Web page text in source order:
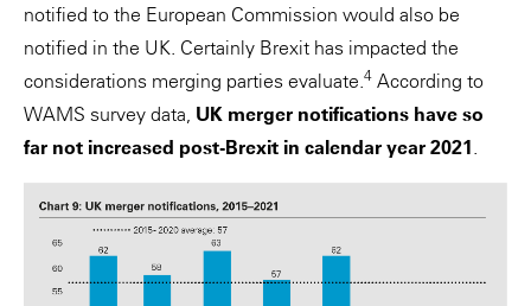
notified to the European Commission would also be
notified in the UK. Certainly Brexit has impacted the
considerations merging parties evaluate.4 According to
WAMS survey data, UK merger notifications have so
far not increased post-Brexit in calendar year 2021.